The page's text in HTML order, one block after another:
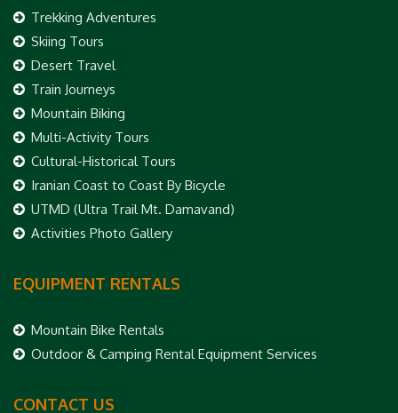
Trekking Adventures
Skiing Tours
Desert Travel
Train Journeys
Mountain Biking
Multi-Activity Tours
Cultural-Historical Tours
Iranian Coast to Coast By Bicycle
UTMD (Ultra Trail Mt. Damavand)
Activities Photo Gallery
EQUIPMENT RENTALS
Mountain Bike Rentals
Outdoor & Camping Rental Equipment Services
CONTACT US